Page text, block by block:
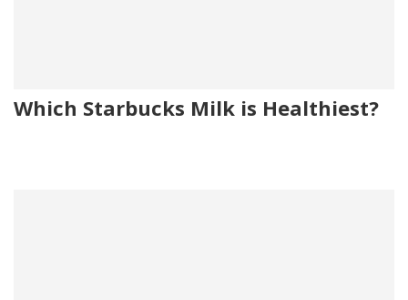
Which Starbucks Milk is Healthiest?